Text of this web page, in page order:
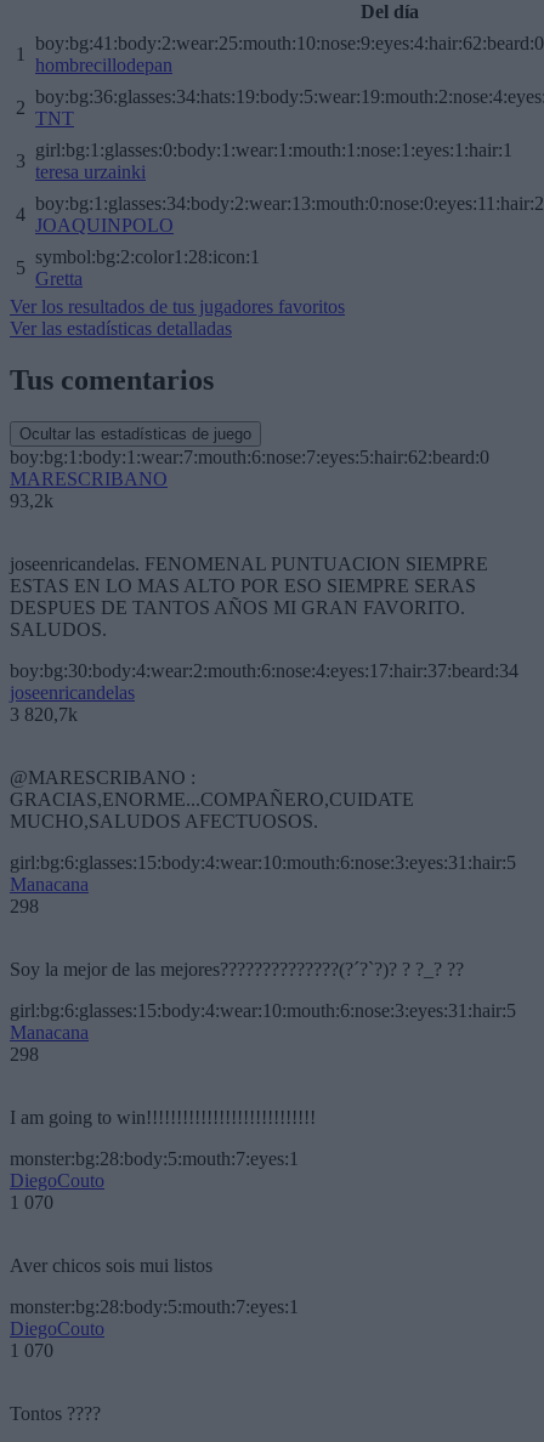
Del día
1
boy:bg:41:body:2:wear:25:mouth:10:nose:9:eyes:4:hair:62:beard:0
hombrecillodepan
2
TNT
3
girl:bg:1:glasses:0:body:1:wear:1:mouth:1:nose:1:eyes:1:hair:1
teresa urzainki
4
JOAQUINPOLO
5
symbol:bg:2:color1:28:icon:1
Gretta
Ver los resultados de tus jugadores favoritos
Ver las estadísticas detalladas
Tus comentarios
Ocultar las estadísticas de juego
boy:bg:1:body:1:wear:7:mouth:6:nose:7:eyes:5:hair:62:beard:0
MARESCRIBANO
93,2k
joseenricandelas. FENOMENAL PUNTUACION SIEMPRE
ESTAS EN LO MAS ALTO POR ESO SIEMPRE SERAS
DESPUES DE TANTOS AÑOS MI GRAN FAVORITO.
SALUDOS.
boy:bg:30:body:4:wear:2:mouth:6:nose:4:eyes:17:hair:37:beard:34
joseenricandelas
3 820,7k
@MARESCRIBANO :
GRACIAS,ENORME...COMPAÑERO,CUIDATE
MUCHO,SALUDOS AFECTUOSOS.
girl:bg:6:glasses:15:body:4:wear:10:mouth:6:nose:3:eyes:31:hair:5
Manacana
298
Soy la mejor de las mejores??????????????(?´?`?)? ? ?_? ??
girl:bg:6:glasses:15:body:4:wear:10:mouth:6:nose:3:eyes:31:hair:5
Manacana
298
I am going to win!!!!!!!!!!!!!!!!!!!!!!!!!!!!
monster:bg:28:body:5:mouth:7:eyes:1
DiegoCouto
1 070
Aver chicos sois mui listos
monster:bg:28:body:5:mouth:7:eyes:1
DiegoCouto
1 070
Tontos ????